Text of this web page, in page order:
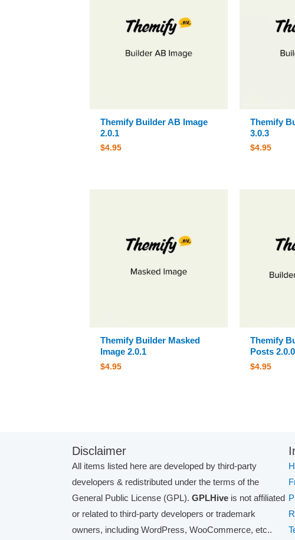
Themify Builder AB Image
2.0.1
$4.95
Themify
3.0.3
$4.95
Themify Builder Masked
Image 2.0.1
$4.95
Themify
Posts 2.0.0
$4.95
Disclaimer
All items listed here are developed by third-party
developers & redistributed under the terms of the
General Public License (GPL). GPLHive is not affiliated
or related to third-party developers or trademark
owners, including WordPress, WooCommerce, etc..